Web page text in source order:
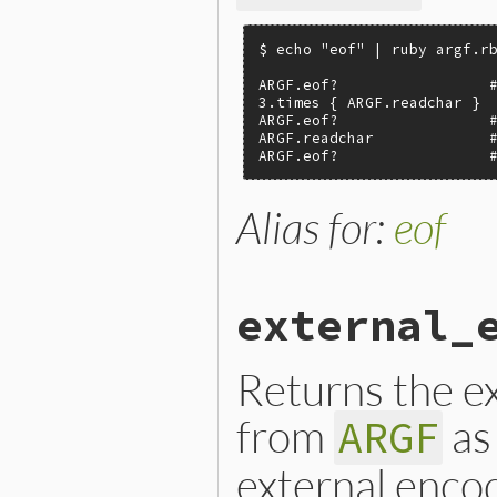
$ echo "eof" | ruby
ARGF.eof?
3.times { ARGF.readchar }
ARGF.eof?
ARGF.readchar
ARGF.eof?
Alias for: eof
Returns the
from ARGF
external